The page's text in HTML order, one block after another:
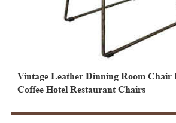
Vintage Leather Dinning Room Chair
Coffee Hotel Restaurant Chairs